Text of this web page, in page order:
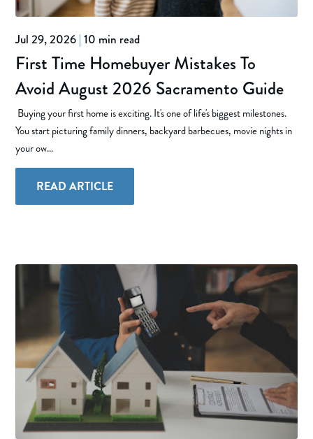
Jul 29, 2026 | 10 min read
First Time Homebuyer Mistakes To
Avoid August 2026 Sacramento Guide
Buying your first home is exciting. It's one of life's biggest milestones.
You start picturing family dinners, backyard barbecues, movie nights in
your ow...
READ ARTICLE